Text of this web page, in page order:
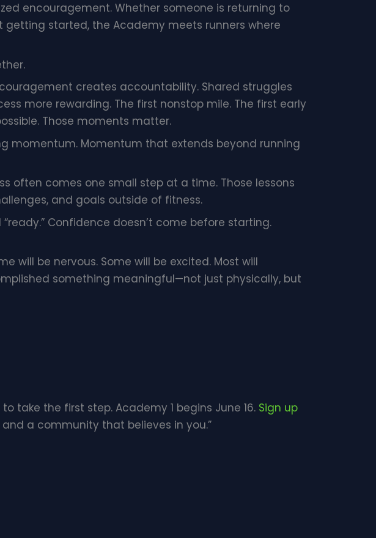
encouragement. Whether someone is returning to
started, the Academy meets runners where
creates accountability. Shared struggles
more rewarding. The first nonstop mile. The first early
Those moments matter.
momentum. Momentum that extends beyond running
often comes one small step at a time. Those lessons
and goals outside of fitness.
Confidence doesn’t come before starting.
will be nervous. Some will be excited. Most will
something meaningful—not just physically, but
take the first step. Academy 1 begins June 16. Sign up
a community that believes in you.”